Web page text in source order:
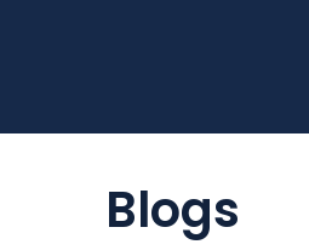
Blogs